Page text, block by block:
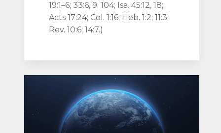
19:1–6; 33:6, 9; 104; Isa. 45:12, 18;
Acts 17:24; Col. 1:16; Heb. 1:2; 11:3;
Rev. 10:6; 14:7.)